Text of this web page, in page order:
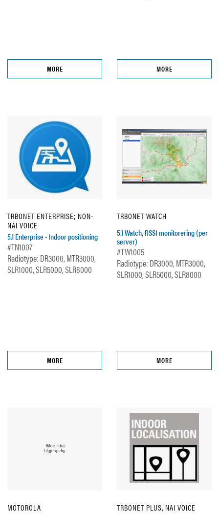
MORE MORE
TRBONET ENTERPRISE; NON-
NAI VOICE
5.1 Enterprise - Indoor positioning
#TN1007
Radiotype: DR3000, MTR3000,
SLR1000, SLR5000, SLR8000
MORE
TRBONET WATCH
5.1 Watch, RSSI monitorering (per
server)
#TW1005
Radiotype: DR3000, MTR3000,
SLR1000, SLR5000, SLR8000
MORE
MOTOROLA TRBONET PLUS, NAI VOICE